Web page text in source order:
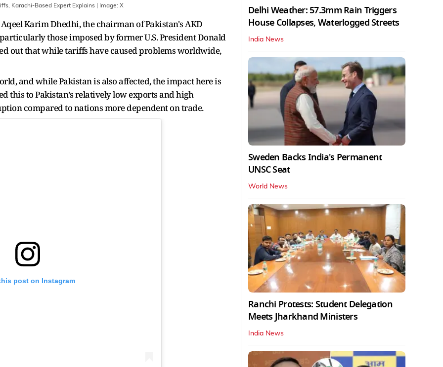
Karachi-Based Expert Explains | Image: X
Karim Dhedhi, the chairman of Pakistan's AKD
those imposed by former U.S. President Donald
out that while tariffs have caused problems worldwide,
and while Pakistan is also affected, the impact here is
this to Pakistan’s relatively low exports and high
compared to nations more dependent on trade.
post on Instagram
Delhi Weather: 57.3mm Rain Triggers
House Collapses, Waterlogged Streets
India News
Sweden Backs India's Permanent
UNSC Seat
World News
Ranchi Protests: Student Delegation
Meets Jharkhand Ministers
India News